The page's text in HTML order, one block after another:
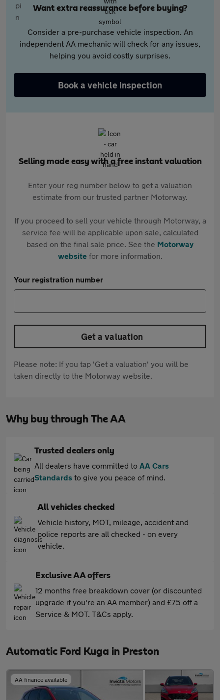
Want extra reassurance before buying?
Consider a pre-purchase vehicle inspection. An
independent AA mechanic will check for any issues,
helping you avoid costly surprises.
Book a vehicle inspection
Selling made easy with a free instant valuation
Enter your reg number below to get a valuation
estimate from our trusted partner Motorway.
If you proceed to sell your vehicle through Motorway, a
service fee will be applicable upon sale, calculated
based on the final sale price. See the Motorway
websitefor more information.
Your registration number
Get a valuation
Please note: If you tap 'Get a valuation' you will be
taken directly to the Motorway website.
Why buy through The AA
Trusted dealers only
All dealers have committed to AA Cars
Standards to give you peace of mind.
All vehicles checked
Vehicle history, MOT, mileage, accident and
police reports are all checked - on every
vehicle.
Exclusive AA offers
12 months free breakdown cover (or discounted
upgrade if you're an AA member) and £75 off a
Service & MOT. T&Cs apply.
Automatic Ford Kuga in Preston
AA finance available